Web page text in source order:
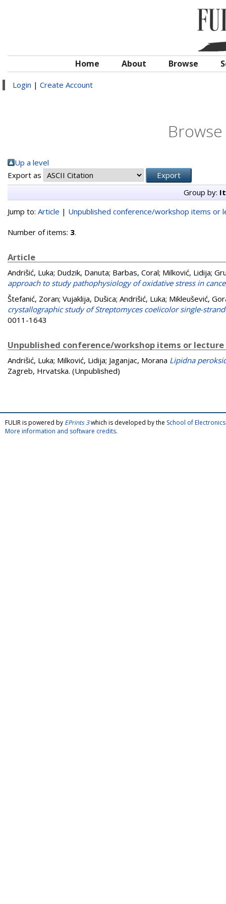
Home About Browse
Login | Create Account
Up a level
Export as
Group by:
Jump to: Article | Unpublished conference/workshop items or
Number of items: 3.
Article
Andrišić, Luka; Dudzik, Danuta; Barbas, Coral; Milković, Lidija;
approach to study pathophysiology of oxidative stress in
Štefanić, Zoran; Vujaklija, Dušica; Andrišić, Luka; Mikleušević,
crystallographic study of Streptomyces coelicolor single-
0011-1643
Unpublished conference/workshop items or
Andrišić, Luka; Milković, Lidija; Jaganjac, Morana Lipidna
Zagreb, Hrvatska. (Unpublished)
FULIR is powered by EPrints 3which is developed by the School of
More information and software credits.